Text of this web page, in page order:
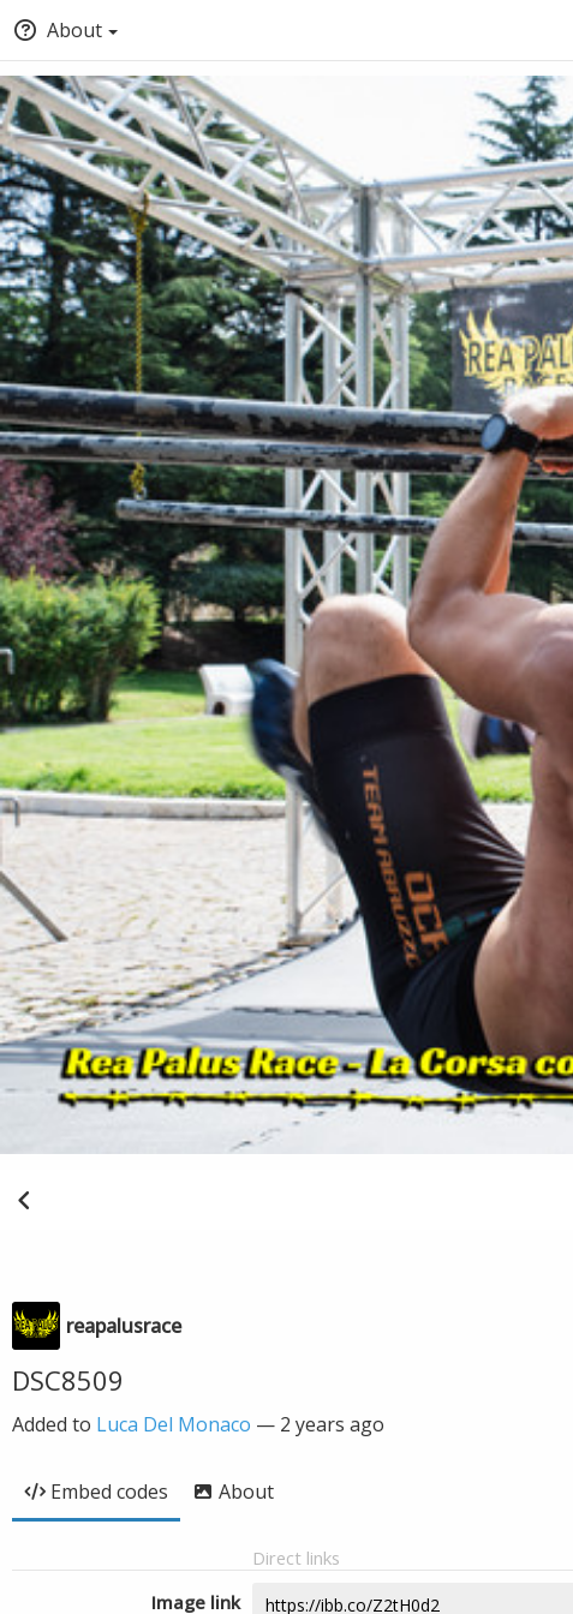
About
reapalusrace
DSC8509
Added to Luca Del Monaco — 2 years ago
Embed codes About
Direct links
Image link